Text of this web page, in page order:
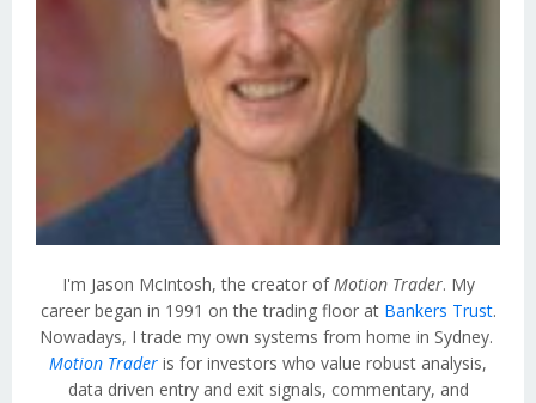
I'm Jason McIntosh, the creator ofMotion Trader. My
career began in 1991 on the trading floor at Bankers Trust.
Nowadays, I trade my own systems from home in Sydney.
Motion Trader is for investors who value robust analysis,
data driven entry and exit signals, commentary, and